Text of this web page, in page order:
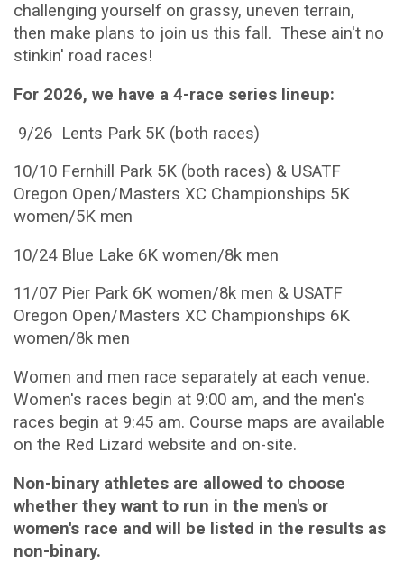
challenging yourself on grassy, uneven terrain,
then make plans to join us this fall. These ain't no
stinkin' road races!
For 2026, we have a 4-race series lineup:
9/26 Lents Park 5K (both races)
10/10 Fernhill Park 5K (both races) & USATF
Oregon Open/Masters XC Championships 5K
women/5K men
10/24 Blue Lake 6K women/8k men
11/07 Pier Park 6K women/8k men & USATF
Oregon Open/Masters XC Championships 6K
women/8k men
Women and men race separately at each venue.
Women's races begin at 9:00 am, and the men's
races begin at 9:45 am. Course maps are available
on the Red Lizard website and on-site.
Non-binary athletes are allowed to choose
whether they want to run in the men's or
women's race and will be listed in the results as
non-binary.